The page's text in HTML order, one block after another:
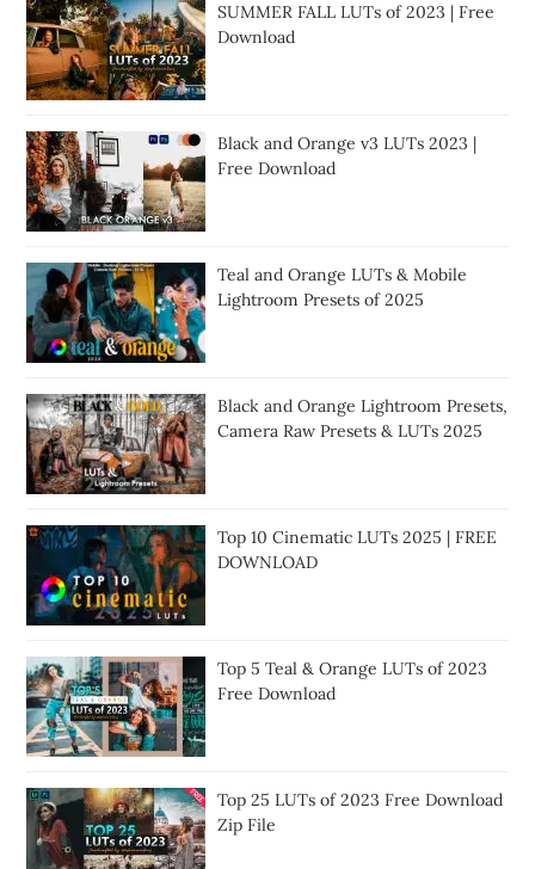
SUMMER FALL LUTs of 2023 | Free
Download
Black and Orange v3 LUTs 2023 |
Free Download
Teal and Orange LUTs & Mobile
Lightroom Presets of 2025
Black and Orange Lightroom Presets,
Camera Raw Presets & LUTs 2025
Top 10 Cinematic LUTs 2025 | FREE
DOWNLOAD
Top 5 Teal & Orange LUTs of 2023
Free Download
Top 25 LUTs of 2023 Free Download
Zip File